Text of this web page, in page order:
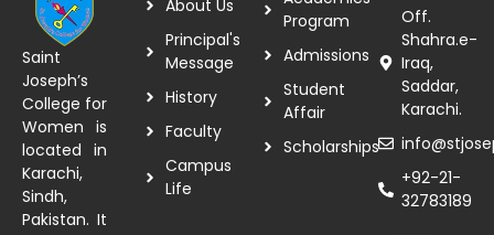
Saint
Joseph’s
College for
Women is
located in
Karachi,
Sindh,
Pakistan. It
About Us
Principal's
Message
History
Faculty
Campus
Life
Program
Admissions
Student
Affair
Scholarships
Off.
Shahra.e-
Iraq,
Saddar,
Karachi.
+92-21-
32783189